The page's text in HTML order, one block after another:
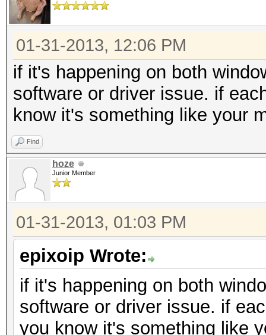
01-31-2013, 12:06 PM
if it's happening on both
software or driver issue. if
know it's something like your
Find
hoze
Junior Member
01-31-2013, 01:03 PM
epixoip Wrote:
if it's happening on both
software or driver issue. if
you know it's something like